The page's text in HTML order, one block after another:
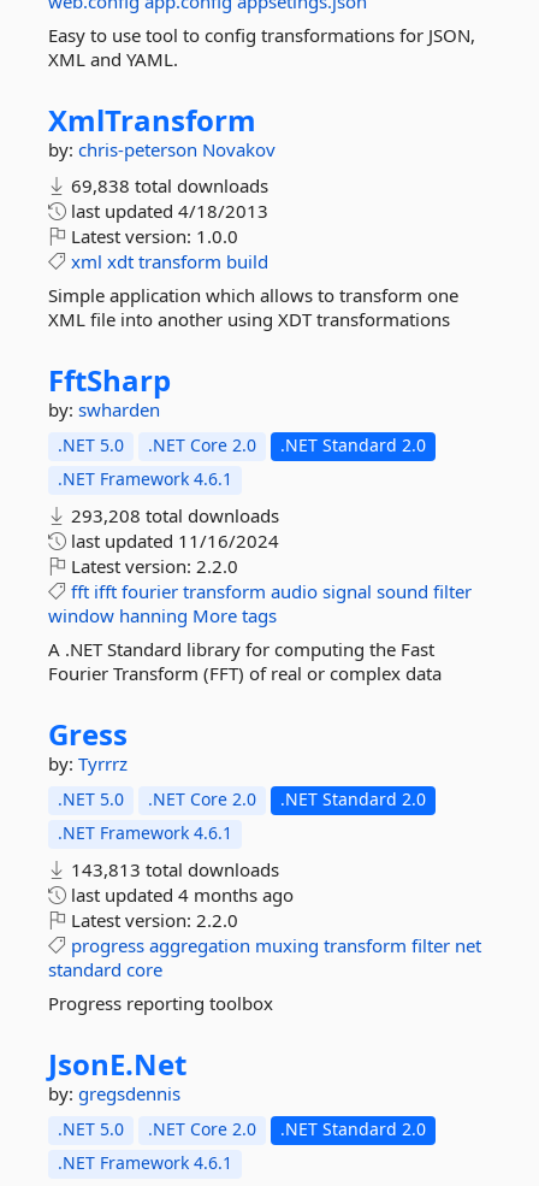
Easy to use tool to config transformations for JSON,
XML and YAML.
XmlTransform
by: chris-peterson Novakov
69,838 total downloads
last updated 4/18/2013
Latest version: 1.0.0
xml xdt transform build
Simple application which allows to transform one
XML file into another using XDT transformations
FftSharp
by: swharden
.NET 5.0 .NET Core 2.0
.NET Standard 2.0
.NET Framework 4.6.1
293,208 total downloads
last updated 11/16/2024
Latest version: 2.2.0
fft ifft fourier transform audio signal sound filter
window hanning More tags
A .NET Standard library for computing the Fast
Fourier Transform (FFT) of real or complex data
Gress
by: Tyrrrz
.NET 5.0 .NET Core 2.0
.NET Standard 2.0
.NET Framework 4.6.1
143,813 total downloads
last updated 4 months ago
Latest version: 2.2.0
progress aggregation muxing transform filter net
standard core
Progress reporting toolbox
JsonE.Net
by: gregsdennis
.NET 5.0 .NET Core 2.0
.NET Standard 2.0
.NET Framework 4.6.1